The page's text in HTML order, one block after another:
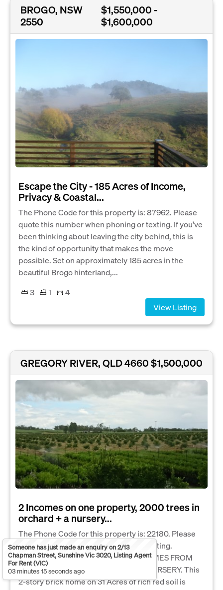
BROGO, NSW
2550
$1,550,000 -
$1,600,000
Escape the City - 185 Acres of Income,
Privacy & Coastal...
The Phone Code for this property is: 87962. Please
quote this number when phoning or texting. If you've
been thinking about leaving the city behind, this is
the kind of opportunity that makes the move
possible. Set on approximately 185 acres in the
beautiful Brogo hinterland,...
3
1
4
View Listing
GREGORY RIVER, QLD 4660$1,500,000
2 Incomes on one property, 2000 trees in
orchard + a nursery...
The Phone Code for this property is: 22180. Please
quote this number when phoning or texting.
LIFESTYLE AND INCOME. TWO INCOMES FROM
ONE PROPERTY-TREE CROPS AND NURSERY. This
2-story brick home on 31 Acres of rich red soil is
Someone has just made an enquiry on 2/13
Chapman Street, Sunshine Vic 3020, Listing Agent
For Rent (VIC)
03 minutes 15 seconds ago